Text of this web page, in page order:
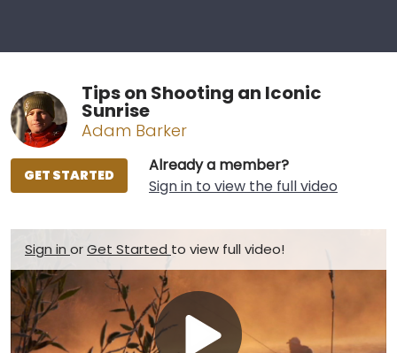
Tips on Shooting an Iconic
Sunrise
Adam Barker
Already a member?
Sign in to view the full video
GET STARTED
Sign in orGet Started to view full video!